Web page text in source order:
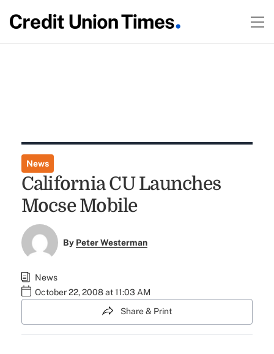
News
California CU Launches
Mocse Mobile
By Peter Westerman
News
October 22, 2008 at 11:03 AM
Share & Print